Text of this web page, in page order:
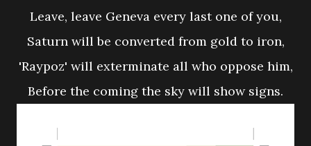
Leave, leave Geneva every last one of you,
Saturn will be converted from gold to iron,
'Raypoz' will exterminate all who oppose him,
Before the coming the sky will show signs.